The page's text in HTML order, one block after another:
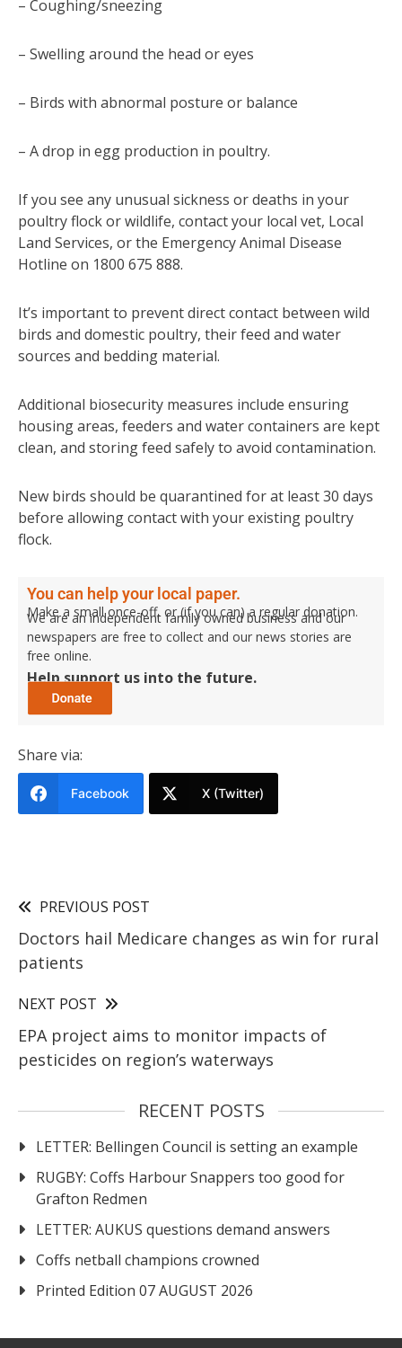
– Coughing/sneezing
– Swelling around the head or eyes
– Birds with abnormal posture or balance
– A drop in egg production in poultry.
If you see any unusual sickness or deaths in your
poultry flock or wildlife, contact your local vet, Local
Land Services, or the Emergency Animal Disease
Hotline on 1800 675 888.
It’s important to prevent direct contact between wild
birds and domestic poultry, their feed and water
sources and bedding material.
Additional biosecurity measures include ensuring
housing areas, feeders and water containers are kept
clean, and storing feed safely to avoid contamination.
New birds should be quarantined for at least 30 days
before allowing contact with your existing poultry
flock.
You can help your local paper.
Make a small once-off, or (if you can) a regular donation.
We are an independent family owned business and our
newspapers are free to collect and our news stories are
free online.
Help support us into the future.
Share via:
Facebook X (Twitter)
PREVIOUS POST
Doctors hail Medicare changes as win for rural
patients
NEXT POST
EPA project aims to monitor impacts of
pesticides on region’s waterways
RECENT POSTS
LETTER: Bellingen Council is setting an example
RUGBY: Coffs Harbour Snappers too good for
Grafton Redmen
LETTER: AUKUS questions demand answers
Coffs netball champions crowned
Printed Edition 07 AUGUST 2026